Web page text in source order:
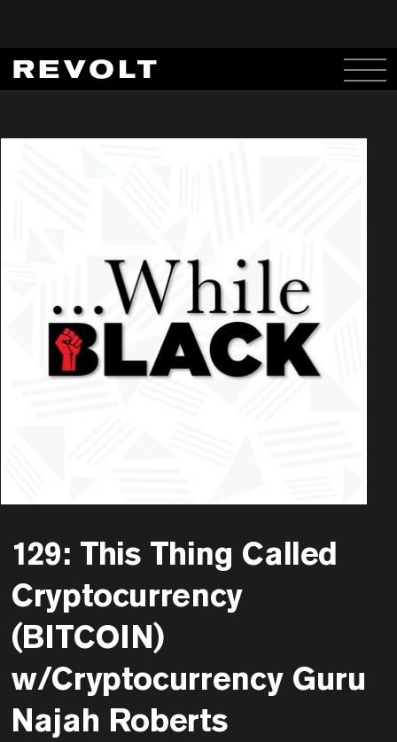
129: This Thing Called
Cryptocurrency
(BITCOIN)
w/Cryptocurrency Guru
Najah Roberts